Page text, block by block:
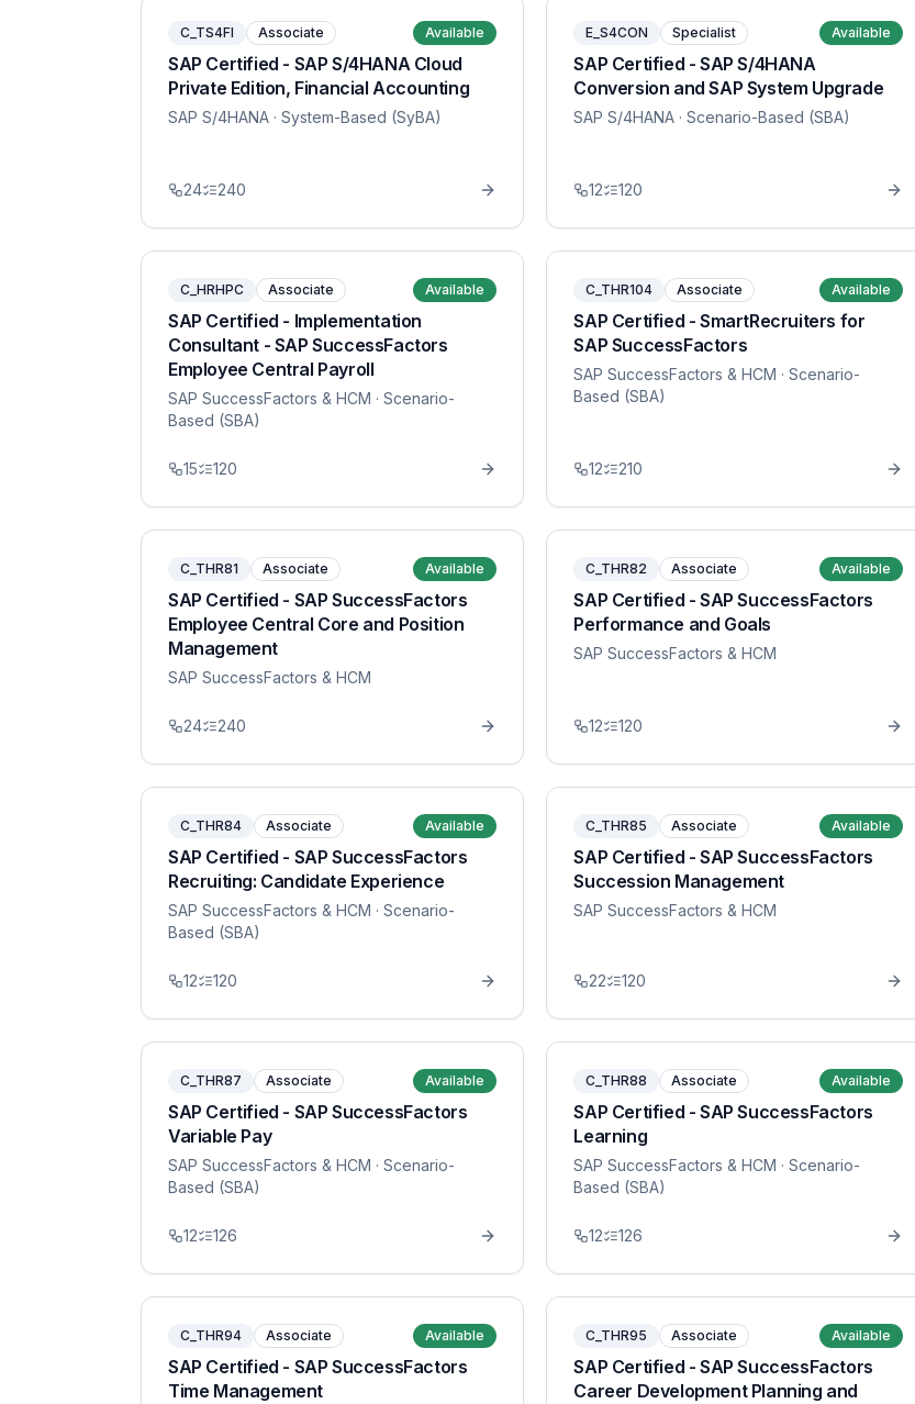
C_TS4FI Associate Available
SAP Certified - SAP S/4HANA Cloud
Private Edition, Financial Accounting
SAP S/4HANA · System-Based (SyBA)
24 240
E_S4CON Specialist Available
SAP Certified - SAP S/4HANA
Conversion and SAP System Upgrade
SAP S/4HANA · Scenario-Based (SBA)
12 120
C_HRHPC Associate Available
SAP Certified - Implementation
Consultant - SAP SuccessFactors
Employee Central Payroll
SAP SuccessFactors & HCM · Scenario-
Based (SBA)
15 120
C_THR104 Associate Available
SAP Certified - SmartRecruiters for
SAP SuccessFactors
SAP SuccessFactors & HCM · Scenario-
Based (SBA)
12 210
C_THR81 Associate Available
SAP Certified - SAP SuccessFactors
Employee Central Core and Position
Management
SAP SuccessFactors & HCM
24 240
C_THR82 Associate Available
SAP Certified - SAP SuccessFactors
Performance and Goals
SAP SuccessFactors & HCM
12 120
C_THR84 Associate Available
SAP Certified - SAP SuccessFactors
Recruiting: Candidate Experience
SAP SuccessFactors & HCM · Scenario-
Based (SBA)
12 120
C_THR85 Associate Available
SAP Certified - SAP SuccessFactors
Succession Management
SAP SuccessFactors & HCM
22 120
C_THR87 Associate Available
SAP Certified - SAP SuccessFactors
Variable Pay
SAP SuccessFactors & HCM · Scenario-
Based (SBA)
12 126
C_THR88 Associate Available
SAP Certified - SAP SuccessFactors
Learning
SAP SuccessFactors & HCM · Scenario-
Based (SBA)
12 126
C_THR94 Associate Available
SAP Certified - SAP SuccessFactors
Time Management
C_THR95 Associate Available
SAP Certified - SAP SuccessFactors
Career Development Planning and